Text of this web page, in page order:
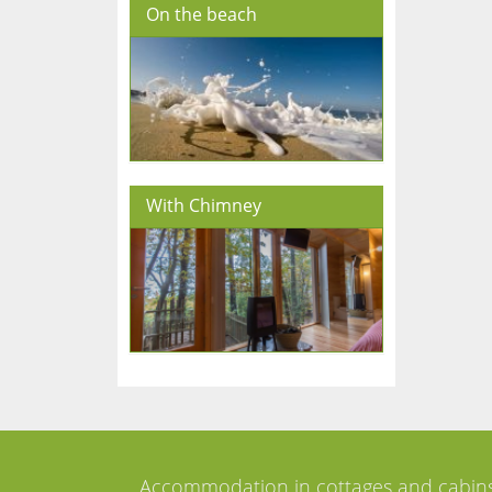
On the beach
With Chimney
Accommodation in cottages and